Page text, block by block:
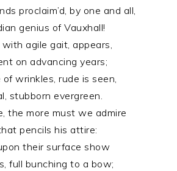
proclaim’d, by one and all,
genius of Vauxhall!
agile gait, appears,
on advancing years;
wrinkles, rude is seen,
stubborn evergreen.
the more must we admire
pencils his attire:
their surface show
full bunching to a bow;